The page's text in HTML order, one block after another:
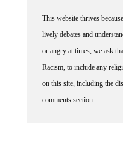
lively debates and
or angry at times, we ask
Racism, to include any
on this site, including the